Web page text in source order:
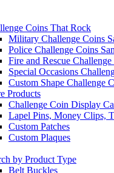
Coins That Rock
Military Challenge Coins
Police Challenge Coins
Fire and Rescue
Special Occasions
Custom Shape Challenge
Products
Challenge Coin Display
Lapel Pins, Money Clips,
Custom Patches
Custom Plaques
by Product Type
Belt Buckles